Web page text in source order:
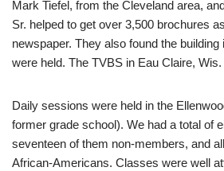
Mark Tiefel, from the Cleveland area,
Sr. helped to get over 3,500 brochures
newspaper. They also found the
were held. The TVBS in Eau Claire,
Daily sessions were held in the
former grade school). We had a total of
seventeen of them non-members, and
African-Americans. Classes were well